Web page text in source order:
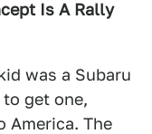
Is A Rally
was a Subaru
to get one,
America. The